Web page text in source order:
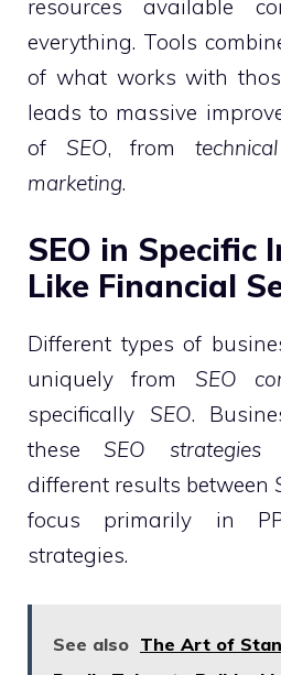
resources available
everything. Tools
of what works with
leads to massive
of SEO, from
marketing.
SEO in Specific
Like Financial
Different types of
uniquely from SEO
specifically SEO.
these SEO strategies
different results between
focus primarily in
strategies.
See also The Art of